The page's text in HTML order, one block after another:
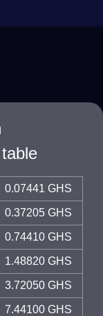
0.07441 GHS
0.37205 GHS
0.74410 GHS
1.48820 GHS
3.72050 GHS
7.44100 GHS